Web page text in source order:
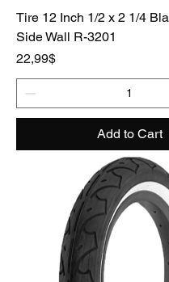
Tire 12 Inch 1/2 x 2 1/4
Side Wall R-3201
Price
22,99$
Add to Cart